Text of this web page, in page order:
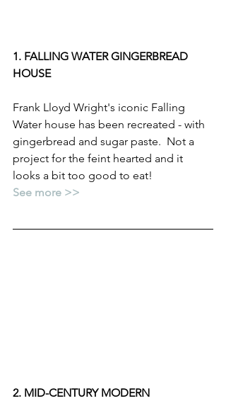
1. FALLING WATER GINGERBREAD
HOUSE
Frank Lloyd Wright's iconic Falling
Water house has been recreated - with
gingerbread and sugar paste.  Not a
project for the feint hearted and it
looks a bit too good to eat!
See more >>
2. MID-CENTURY MODERN